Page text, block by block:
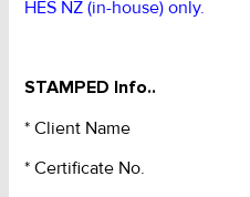
ID
HES NZ (in-house) only.
STAMPED Info..
* Client Name
* Certificate No.